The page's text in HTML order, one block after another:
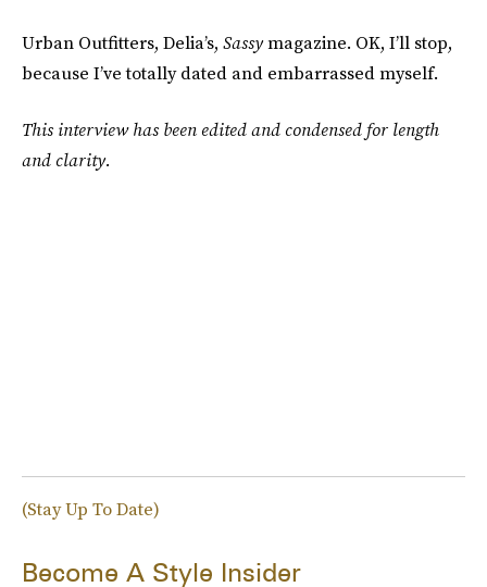
Urban Outfitters, Delia’s, Sassymagazine. OK, I’ll stop,
because I’ve totally dated and embarrassed myself.
This interview has been edited and condensed for length
and clarity.
(Stay Up To Date)
Become A Style Insider